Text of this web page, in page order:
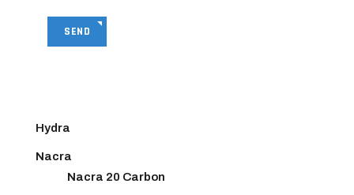
SEND
Hydra
Nacra
Nacra 20 Carbon